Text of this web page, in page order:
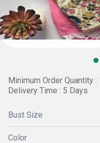
Minimum Order Quantity
Delivery Time : 5 Days
Bust Size
Color